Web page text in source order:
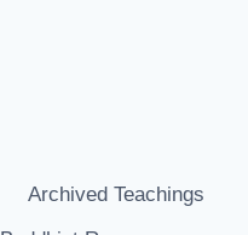
Archived Teachings